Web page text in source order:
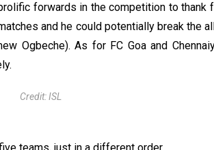
forwards in the competition to thank
and he could potentially break the
Ogbeche). As for FC Goa and
Credit: ISL